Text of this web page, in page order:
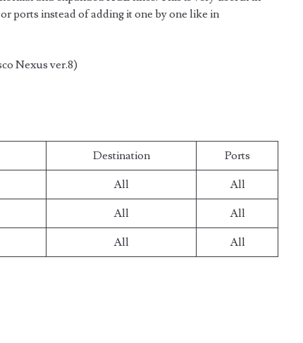
ports instead of adding it one by one like in
Nexus ver.8)
Destination Ports
All All
All All
All All